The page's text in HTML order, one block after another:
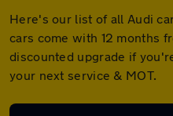
Here's our list of all Audi
cars come with 12 months
discounted upgrade if
your next service & MOT.